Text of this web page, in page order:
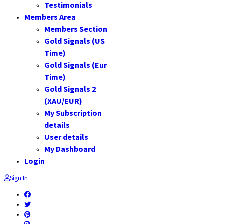
Testimonials
Members Area
Members Section
Gold Signals (US
Time)
Gold Signals (Eur
Time)
Gold Signals 2
(XAU/EUR)
My Subscription
details
User details
My Dashboard
Login
Sign In